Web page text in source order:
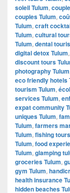
soleil Tulum,
couples Tulum,
Tulum, craft
Tulum, cultural
Tulum, dental
digital detox Tulum,
discount tours
photography Tulum
eco friendly hotels
tourism Tulum,
services Tulum,
expat community
uniques Tulum,
Tulum, farmers
Tulum, fishing
Tulum, food
Tulum, glamping
groceries Tulum,
gym Tulum,
health insurance
hidden beaches